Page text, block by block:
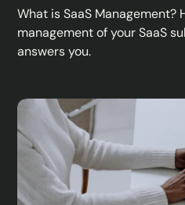
What is SaaS Management?
management of your SaaS
answers you.